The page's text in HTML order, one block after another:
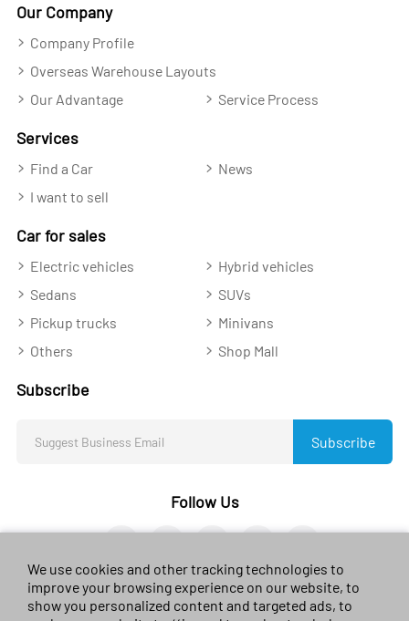
Our Company
Company Profile
Overseas Warehouse Layouts
Our Advantage
Service Process
Services
Find a Car
News
I want to sell
Car for sales
Electric vehicles
Hybrid vehicles
Sedans
SUVs
Pickup trucks
Minivans
Others
Shop Mall
Subscribe
Subscribe
Follow Us
We use cookies and other tracking technologies to
improve your browsing experience on our website, to
show you personalized content and targeted ads, to